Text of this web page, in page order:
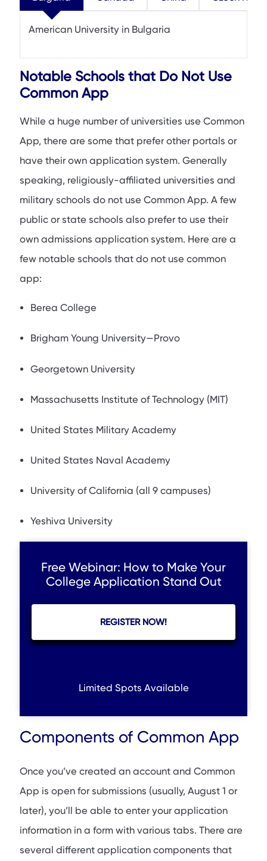
American University in Bulgaria
Notable Schools that Do Not Use
Common App
While a huge number of universities use Common
App, there are some that prefer other portals or
have their own application system. Generally
speaking, religiously-affiliated universities and
military schools do not use Common App. A few
public or state schools also prefer to use their
own admissions application system. Here are a
few notable schools that do not use common
app:
Berea College
Brigham Young University—Provo
Georgetown University
Massachusetts Institute of Technology (MIT)
United States Military Academy
United States Naval Academy
University of California (all 9 campuses)
Yeshiva University
Free Webinar: How to Make Your
College Application Stand Out
REGISTER NOW!
Limited Spots Available
Components of Common App
Once you’ve created an account and Common
App is open for submissions (usually, August 1 or
later), you’ll be able to enter your application
information in a form with various tabs. There are
several different application components that